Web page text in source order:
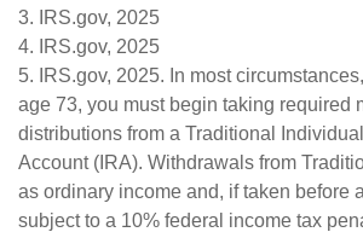
3. IRS.gov, 2025
4. IRS.gov, 2025
5. IRS.gov, 2025. In most
age 73, you must begin taking required
distributions from a Traditional
Account (IRA). Withdrawals from
as ordinary income and, if taken before
subject to a 10% federal income tax